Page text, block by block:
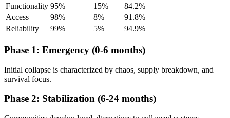
Functionality 95% 15%
84.2%
Access
98% 8%
91.8%
Reliability
99% 5% 94.9%
Phase 1: Emergency (0-6 months)
Initial collapse is characterized by chaos, supply breakdown, and
survival focus.
Phase 2: Stabilization (6-24 months)